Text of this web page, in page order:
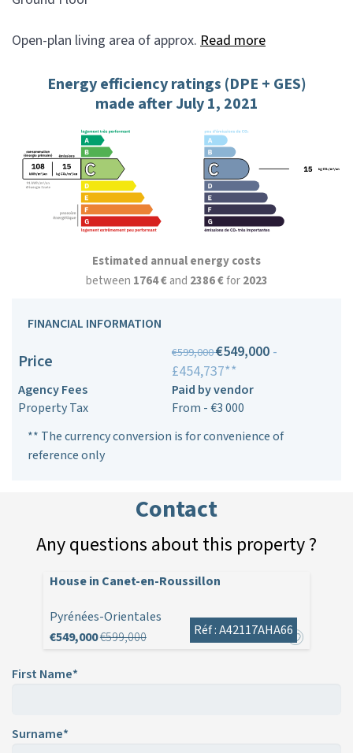
Open-plan living area of approx. Read more
Energy efficiency ratings (DPE + GES)
made after July 1, 2021
Estimated annual energy costs
between 1764 €and 2386 €for2023
FINANCIAL INFORMATION
Price €599,000€549,000 -
£454,737**
Agency Fees
Paid by vendor
Property Tax
From - €3 000
** The currency conversion is for convenience of
reference only
Contact
Any questions about this property ?
House in Canet-en-Roussillon
Pyrénées-Orientales
€549,000€599,000 Réf : A42117AHA66
First Name*
Surname*